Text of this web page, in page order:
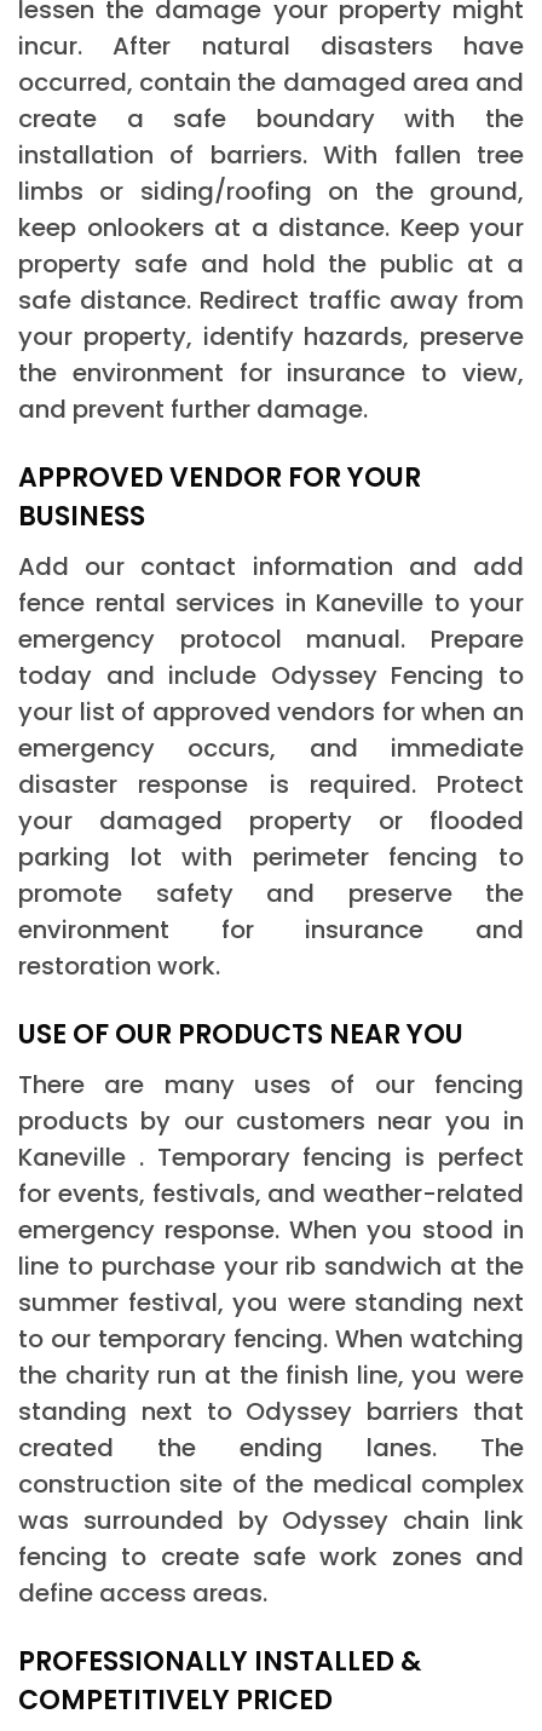
lessen the damage your property might
incur. After natural disasters have
occurred, contain the damaged area and
create a safe boundary with the
installation of barriers. With fallen tree
limbs or siding/roofing on the ground,
keep onlookers at a distance. Keep your
property safe and hold the public at a
safe distance. Redirect traffic away from
your property, identify hazards, preserve
the environment for insurance to view,
and prevent further damage.
APPROVED VENDOR FOR YOUR
BUSINESS
Add our contact information and add
fence rental services in Kaneville to your
emergency protocol manual. Prepare
today and include Odyssey Fencing to
your list of approved vendors for when an
emergency occurs, and immediate
disaster response is required. Protect
your damaged property or flooded
parking lot with perimeter fencing to
promote safety and preserve the
environment for insurance and
restoration work.
USE OF OUR PRODUCTS NEAR YOU
There are many uses of our fencing
products by our customers near you in
Kaneville . Temporary fencing is perfect
for events, festivals, and weather-related
emergency response. When you stood in
line to purchase your rib sandwich at the
summer festival, you were standing next
to our temporary fencing. When watching
the charity run at the finish line, you were
standing next to Odyssey barriers that
created the ending lanes. The
construction site of the medical complex
was surrounded by Odyssey chain link
fencing to create safe work zones and
define access areas.
PROFESSIONALLY INSTALLED &
COMPETITIVELY PRICED